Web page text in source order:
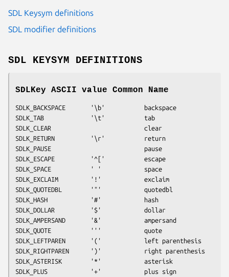
SDL Keysym definitions
SDL modifier definitions
SDL KEYSYM DEFINITIONS
SDLKey ASCII value Common Name
SDLK_BACKSPACE       '\b'           backspace
SDLK_TAB             '\t'           tab
SDLK_CLEAR                          clear
SDLK_RETURN          '\r'           return
SDLK_PAUSE                          pause
SDLK_ESCAPE          '^['           escape
SDLK_SPACE           ' '            space
SDLK_EXCLAIM         '!'            exclaim
SDLK_QUOTEDBL        '"'            quotedbl
SDLK_HASH            '#'            hash
SDLK_DOLLAR          '$'            dollar
SDLK_AMPERSAND       '&'            ampersand
SDLK_QUOTE           '''            quote
SDLK_LEFTPAREN       '('            left parenthesis
SDLK_RIGHTPAREN      ')'            right parenthesis
SDLK_ASTERISK        '*'            asterisk
SDLK_PLUS            '+'            plus sign